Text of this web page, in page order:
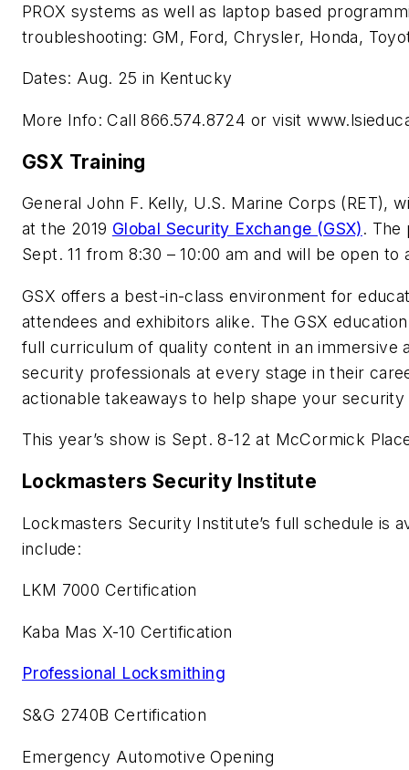
PROX systems as well as laptop based
troubleshooting: GM, Ford, Chrysler, Honda,
Dates: Aug. 25 in Kentucky
More Info: Call 866.574.8724 or visit
GSX Training
General John F. Kelly, U.S. Marine Corps (RET),
at the 2019 Global Security Exchange (GSX). The
Sept. 11 from 8:30 – 10:00 am and will be open
GSX offers a best-in-class environment for
attendees and exhibitors alike. The GSX
full curriculum of quality content in an immersive
security professionals at every stage in their
actionable takeaways to help shape your
This year’s show is Sept. 8-12 at McCormick
Lockmasters Security Institute
Lockmasters Security Institute’s full schedule is
include:
LKM 7000 Certification
Kaba Mas X-10 Certification
Professional Locksmithing
S&G 2740B Certification
Emergency Automotive Opening